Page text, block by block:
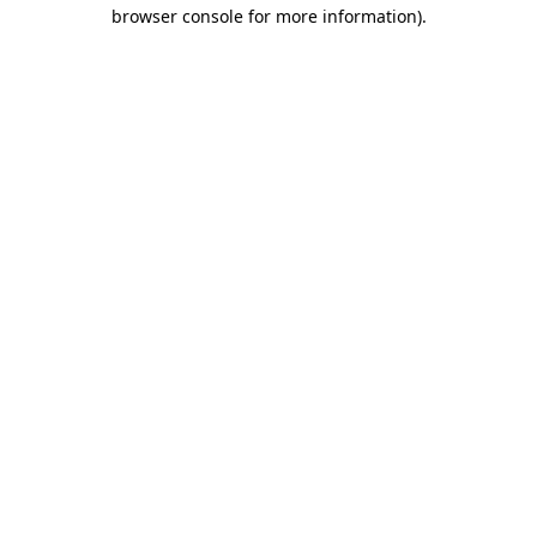
browser console for more information).